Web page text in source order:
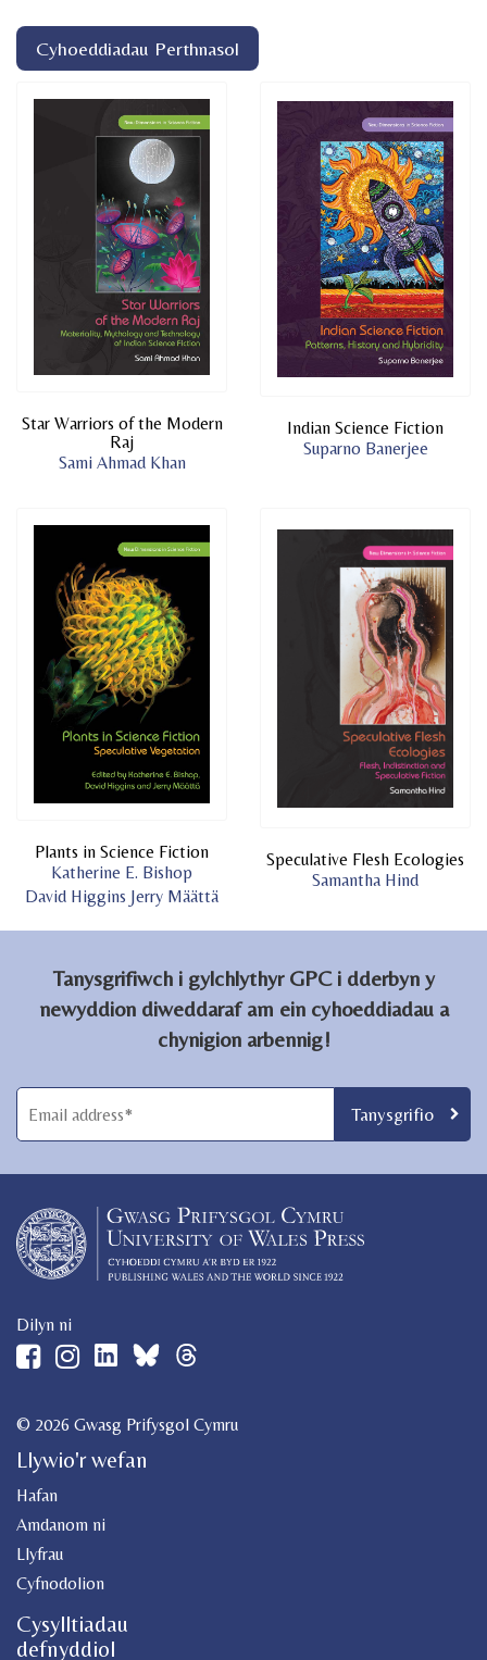
Cyhoeddiadau Perthnasol
Star Warriors of the Modern
Raj
Sami Ahmad Khan
Indian Science Fiction
Suparno Banerjee
Plants in Science Fiction
Katherine E. Bishop
David Higgins Jerry Määttä
Speculative Flesh Ecologies
Samantha Hind
Tanysgrifiwch i gylchlythyr GPC i dderbyn y
newyddion diweddaraf am ein cyhoeddiadau a
chynigion arbennig!
Dilyn ni
© 2026 Gwasg Prifysgol Cymru
Llywio'r wefan
Hafan
Amdanom ni
Llyfrau
Cyfnodolion
Cysylltiadau
defnyddiol